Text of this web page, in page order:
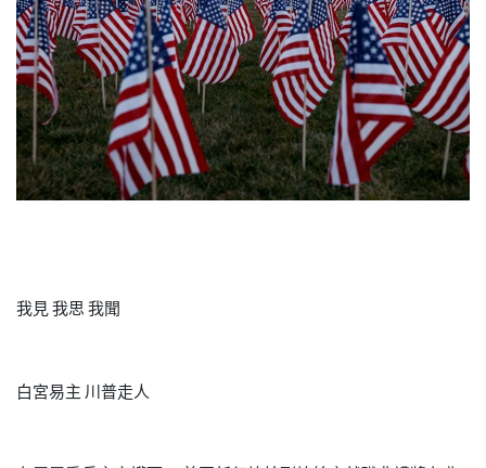
我見 我思 我聞
白宮易主 川普走人